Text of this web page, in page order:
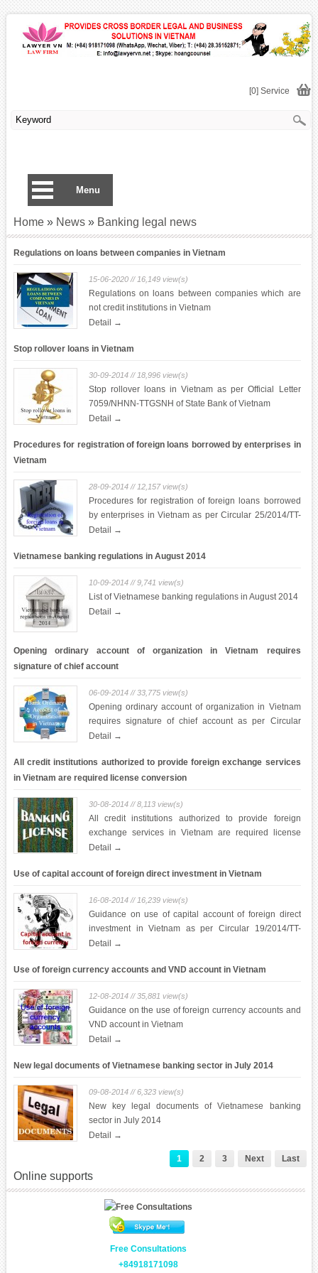
Regulations on loans between companies in Vietnam
15-06-2020 // 16,149 view(s)
Regulations on loans between companies which are
not credit institutions in Vietnam
Detail →
Stop rollover loans in Vietnam
30-09-2014 // 18,996 view(s)
Stop rollover loans in Vietnam as per Official Letter
7059/NHNN-TTGSNH of State Bank of Vietnam
Detail →
Procedures for registration of foreign loans borrowed by enterprises in
Vietnam
28-09-2014 // 12,157 view(s)
Procedures for registration of foreign loans borrowed
by enterprises in Vietnam as per Circular 25/2014/TT-
NHNN of State Bank of Vietnam.
Detail →
Vietnamese banking regulations in August 2014
10-09-2014 // 9,741 view(s)
List of Vietnamese banking regulations in August 2014
Detail →
Opening ordinary account of organization in Vietnam requires
signature of chief account
06-09-2014 // 33,775 view(s)
Opening ordinary account of organization in Vietnam
requires signature of chief account as per Circular
23/2014/TT-NHNN dated 19 August 2014
Detail →
All credit institutions authorized to provide foreign exchange services
in Vietnam are required license conversion
30-08-2014 // 8,113 view(s)
All credit institutions authorized to provide foreign
exchange services in Vietnam are required license
conversion in accordance with Circular 21/2014/TT-
Detail →
Use of capital account of foreign direct investment in Vietnam
16-08-2014 // 16,239 view(s)
Guidance on use of capital account of foreign direct
investment in Vietnam as per Circular 19/2014/TT-
NHNN dated 11 August 2014 of State Bank of Vietnam
Detail →
Use of foreign currency accounts and VND account in Vietnam
12-08-2014 // 35,881 view(s)
Guidance on the use of foreign currency accounts and
VND account in Vietnam
Detail →
New legal documents of Vietnamese banking sector in July 2014
09-08-2014 // 6,323 view(s)
New key legal documents of Vietnamese banking
sector in July 2014
Detail →
1 2 3 Next Last
Home » News » Banking legal news
Online supports
Free Consultations
+84918171098
[0] Service
Menu